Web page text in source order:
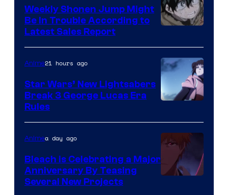
BONES
Weekly Shonen Jump Might
Be In Trouble According to
Latest Sales Report
Anime21 hours ago
Star Wars’ New Lightsabers
Break 3 George Lucas Era
Rules
Animea day ago
Bleach is Celebrating a Major
Anniversary By Teasing
Several New Projects